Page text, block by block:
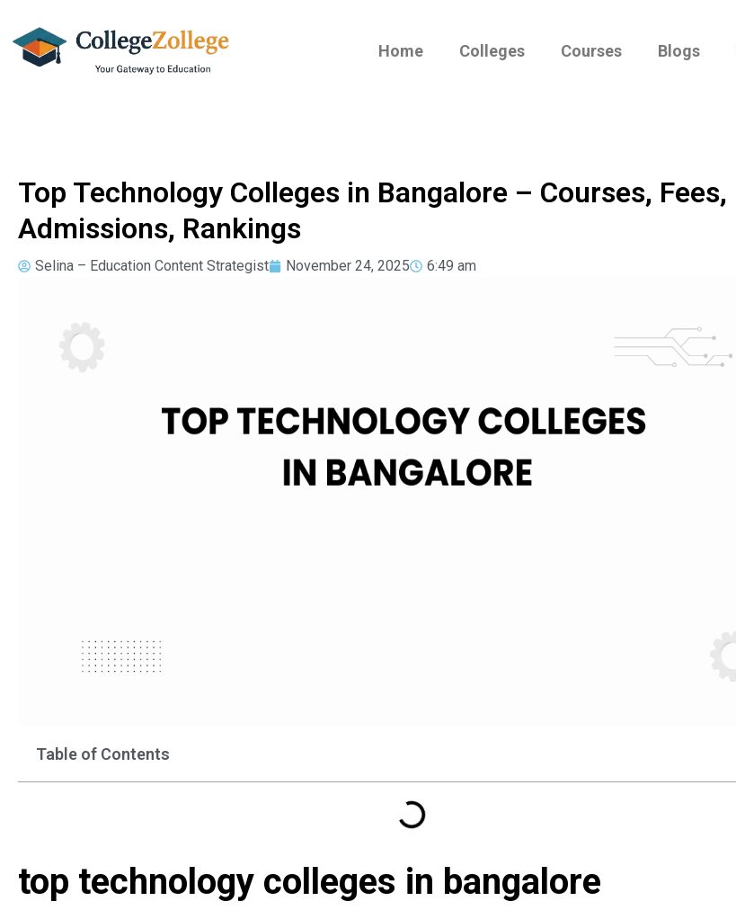
Home Colleges Courses Blogs
Top Technology Colleges in Bangalore – Courses, Fees,
Admissions, Rankings
Selina – Education Content Strategist November 24, 2025 6:49 am
Table of Contents
top technology colleges in bangalore